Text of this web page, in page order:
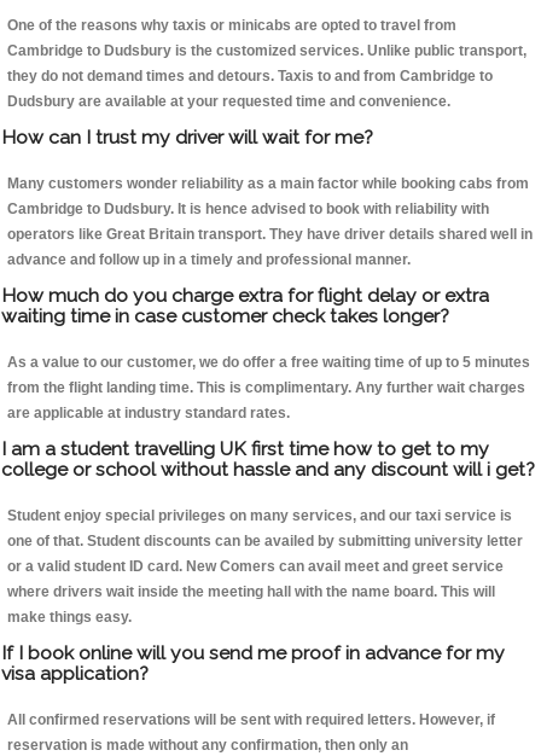
One of the reasons why taxis or minicabs are opted to travel from
Cambridge to Dudsbury is the customized services. Unlike public transport,
they do not demand times and detours. Taxis to and from Cambridge to
Dudsbury are available at your requested time and convenience.
How can I trust my driver will wait for me?
Many customers wonder reliability as a main factor while booking cabs from
Cambridge to Dudsbury. It is hence advised to book with reliability with
operators like Great Britain transport. They have driver details shared well in
advance and follow up in a timely and professional manner.
How much do you charge extra for flight delay or extra
waiting time in case customer check takes longer?
As a value to our customer, we do offer a free waiting time of up to 5 minutes
from the flight landing time. This is complimentary. Any further wait charges
are applicable at industry standard rates.
I am a student travelling UK first time how to get to my
college or school without hassle and any discount will i get?
Student enjoy special privileges on many services, and our taxi service is
one of that. Student discounts can be availed by submitting university letter
or a valid student ID card. New Comers can avail meet and greet service
where drivers wait inside the meeting hall with the name board. This will
make things easy.
If I book online will you send me proof in advance for my
visa application?
All confirmed reservations will be sent with required letters. However, if
reservation is made without any confirmation, then only an